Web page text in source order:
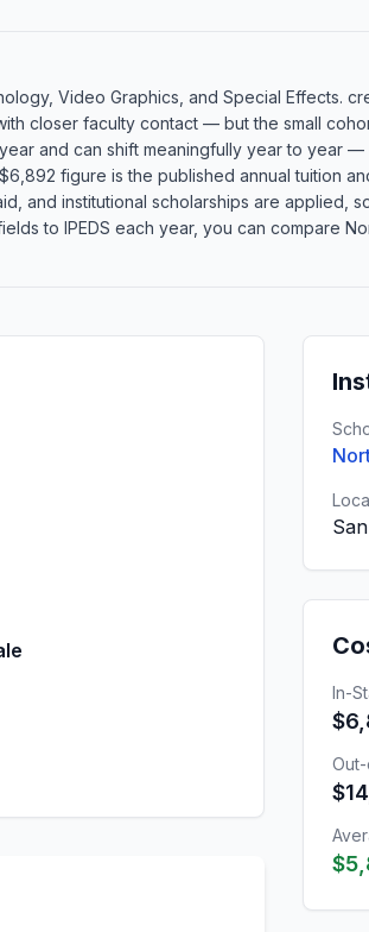
Video Graphics, and Special Effects.
closer faculty contact — but the small
and can shift meaningfully year to year
figure is the published annual tuition
and institutional scholarships are applied,
to IPEDS each year, you can compare
In-